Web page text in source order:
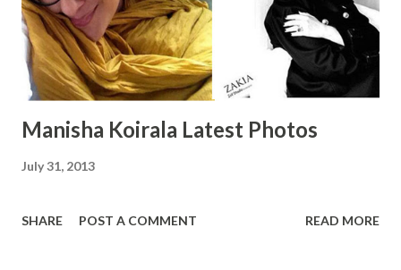
Manisha Koirala Latest Photos
July 31, 2013
SHARE POST A COMMENT READ MORE